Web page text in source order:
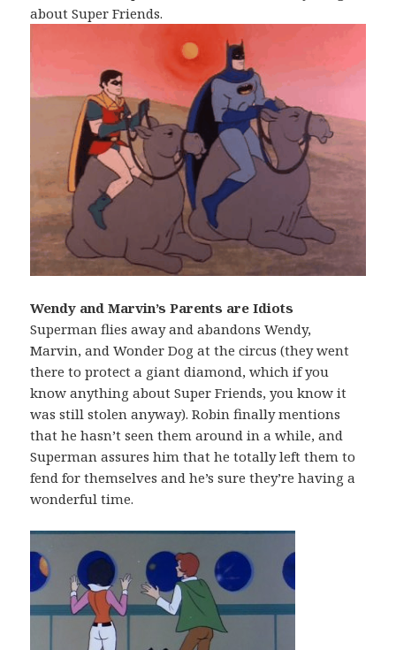
about Super Friends.
Wendy and Marvin’s Parents are Idiots
Superman flies away and abandons Wendy,
Marvin, and Wonder Dog at the circus (they went
there to protect a giant diamond, which if you
know anything about Super Friends, you know it
was still stolen anyway). Robin finally mentions
that he hasn’t seen them around in a while, and
Superman assures him that he totally left them to
fend for themselves and he’s sure they’re having a
wonderful time.